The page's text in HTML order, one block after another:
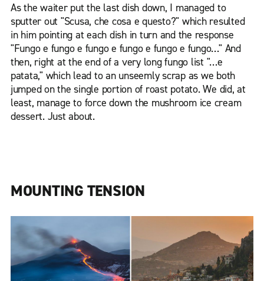
As the waiter put the last dish down, I managed to
sputter out "Scusa, che cosa e questo?" which resulted
in him pointing at each dish in turn and the response
"Fungo e fungo e fungo e fungo e fungo e fungo…" And
then, right at the end of a very long fungo list "…e
patata," which lead to an unseemly scrap as we both
jumped on the single portion of roast potato. We did, at
least, manage to force down the mushroom ice cream
dessert. Just about.
MOUNTING TENSION